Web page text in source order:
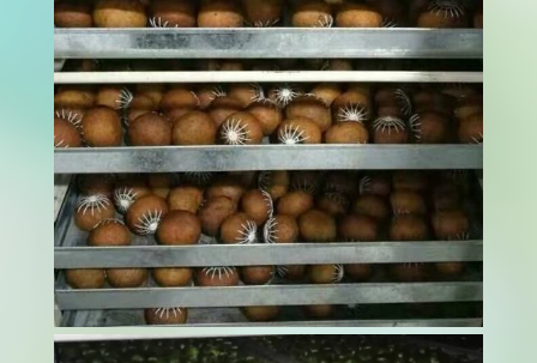
Curing tobacco is a sensitive and essential step
in processing. It’s not just about drying the
leaves. It’s about doing it right. If moisture isn’t
managed properly, it can lead to brittle leaves,
faded colour, or the loss of distinctive aroma.